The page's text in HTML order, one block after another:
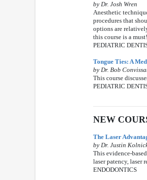
by Dr. Josh Wren
Anesthetic
procedures that
options are
this course is a must!
PEDIATRIC
Tongue Ties: A
by Dr. Bob
This course
PEDIATRIC
NEW
The Laser
by Dr. Justin
This evidence-
laser patency, laser
ENDODONTICS